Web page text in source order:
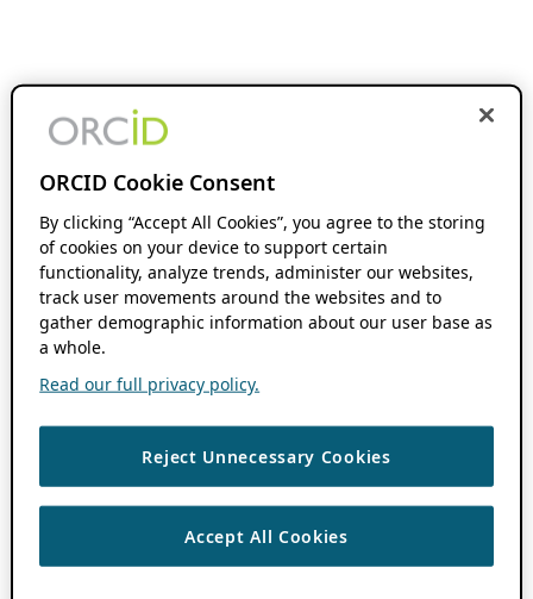
ORCID Cookie Consent
By clicking “Accept All Cookies”, you agree to the storing
of cookies on your device to support certain
functionality, analyze trends, administer our websites,
track user movements around the websites and to
gather demographic information about our user base as
a whole.
Read our full privacy policy.
Reject Unnecessary Cookies
Accept All Cookies